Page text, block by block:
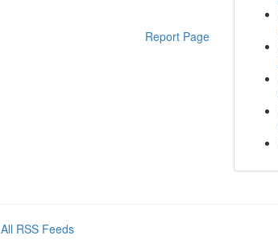
Report Page
All RSS Feeds